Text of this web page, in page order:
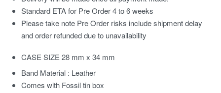
Standard ETA for Pre Order 4 to 6 weeks
Please take note Pre Order risks include shipment delay
and order refunded due to unavailability
CASE SIZE 28 mm x 34 mm
Band Material : Leather
Comes with Fossil tin box